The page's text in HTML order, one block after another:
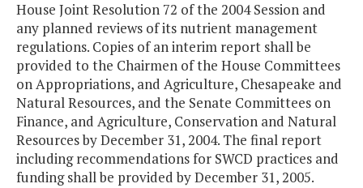
House Joint Resolution 72 of the 2004 Session and
any planned reviews of its nutrient management
regulations. Copies of an interim report shall be
provided to the Chairmen of the House Committees
on Appropriations, and Agriculture, Chesapeake and
Natural Resources, and the Senate Committees on
Finance, and Agriculture, Conservation and Natural
Resources by December 31, 2004. The final report
including recommendations for SWCD practices and
funding shall be provided by December 31, 2005.